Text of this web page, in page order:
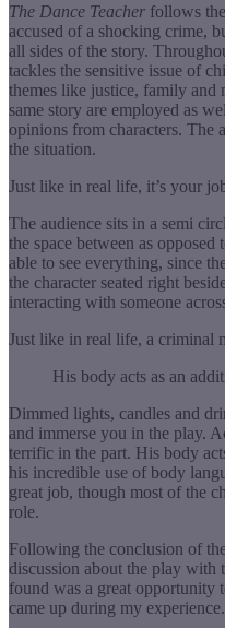
The Dance Teacher follows
accused of a shocking crime,
all sides of the story.
tackles the sensitive issue of
themes like justice, family and
same story are employed as
opinions from characters. The
the situation.
Just like in real life, it’s your
The audience sits in a semi
the space between as
able to see everything, since
the character seated right
interacting with someone
Just like in real life, a criminal
His body acts as an
Dimmed lights, candles and
and immerse you in the play.
terrific in the part. His body
his incredible use of body
great job, though most of the
role.
Following the conclusion of
discussion about the play with
found was a great opportunity
came up during my experience.